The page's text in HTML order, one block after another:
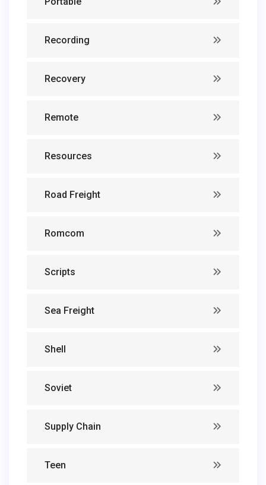
Recording
Recovery
Remote
Resources
Road Freight
Romcom
Scripts
Sea Freight
Shell
Soviet
Supply Chain
Teen